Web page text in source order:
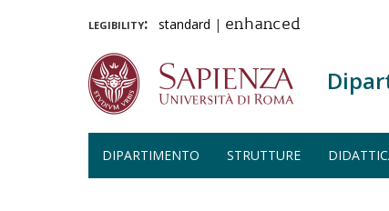
legibility: standard | enhanced
DIPARTIMENTO STRUTTURE